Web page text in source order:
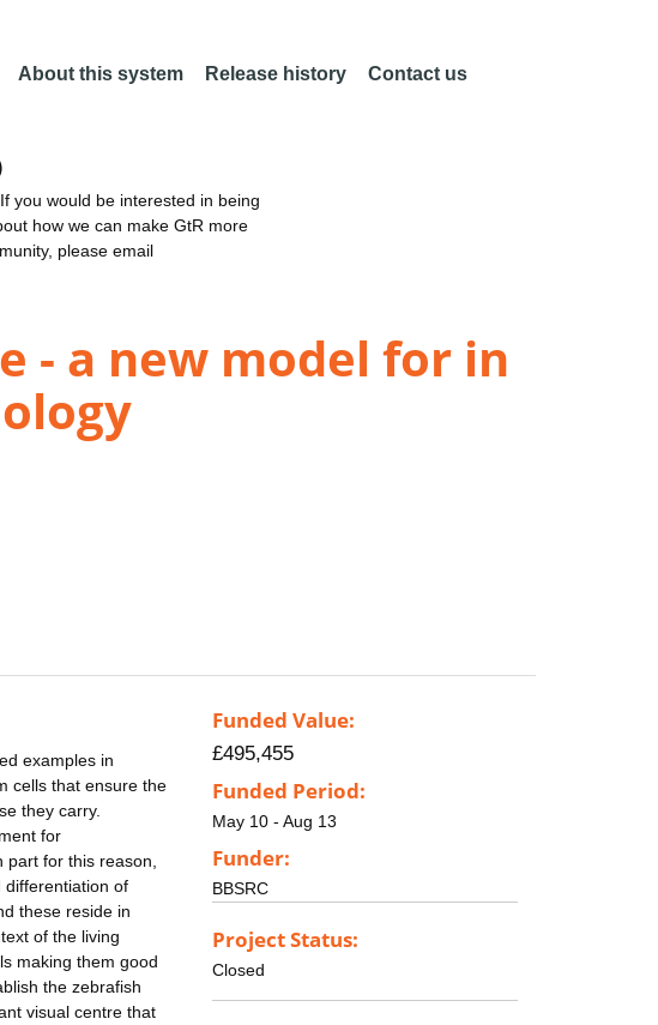
About this system Release history Contact us
you would be interested in being
how we can make GtR more
please email
- a new model for in
examples in
cells that ensure the
they carry.
for
for this reason,
differentiation of
these reside in
of the living
making them good
the zebrafish
visual centre that
Funded Value:
£495,455
Funded Period:
May 10 - Aug 13
Funder:
BBSRC
Project Status:
Closed